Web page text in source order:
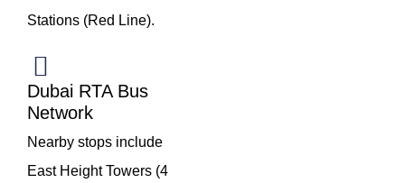
Stations (Red Line).
Dubai RTA Bus
Network
Nearby stops include
East Height Towers (4